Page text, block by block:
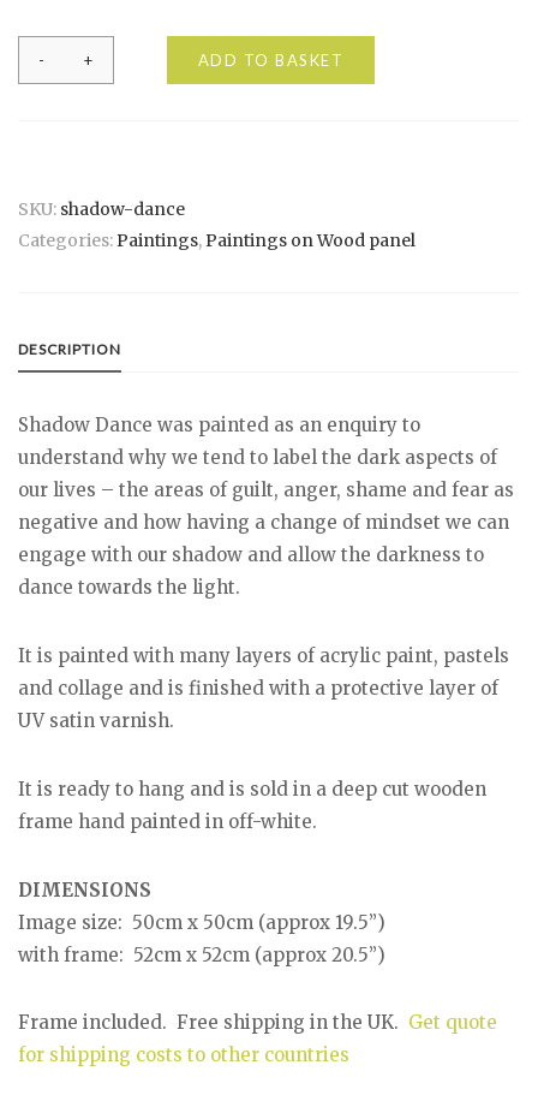
Shadow
Dance
ADD TO BASKET
SKU: shadow-dance
Categories:Paintings,Paintings on Wood panel
DESCRIPTION
Shadow Dance was painted as an enquiry to
understand why we tend to label the dark aspects of
our lives – the areas of guilt, anger, shame and fear as
negative and how having a change of mindset we can
engage with our shadow and allow the darkness to
dance towards the light.
It is painted with many layers of acrylic paint, pastels
and collage and is finished with a protective layer of
UV satin varnish.
It is ready to hang and is sold in a deep cut wooden
frame hand painted in off-white.
DIMENSIONS
Image size: 50cm x 50cm (approx 19.5”)
with frame: 52cm x 52cm (approx 20.5”)
Frame included. Free shipping in the UK. Get quote
for shipping costs to other countries